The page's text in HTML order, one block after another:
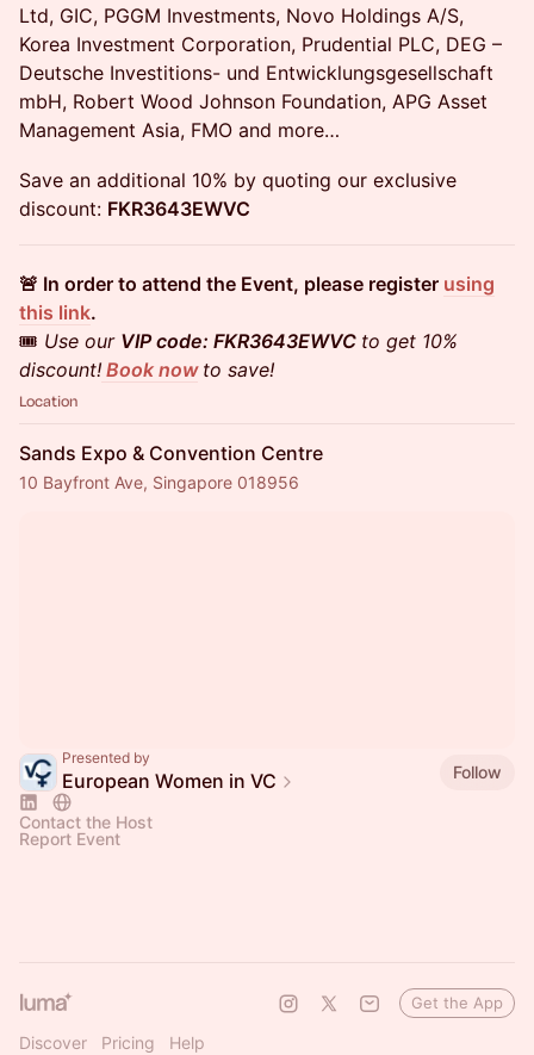
Ltd, GIC, PGGM Investments, Novo Holdings A/S,
Korea Investment Corporation, Prudential PLC, DEG –
Deutsche Investitions- und Entwicklungsgesellschaft
mbH, Robert Wood Johnson Foundation, APG Asset
Management Asia, FMO and more…
Save an additional 10% by quoting our exclusive
discount: FKR3643EWVC
🚨 In order to attend the Event, please register using
this link.
🎟️ Use our VIP code: FKR3643EWVC to get 10%
discount! Book now to save!
Location
Sands Expo & Convention Centre
10 Bayfront Ave, Singapore 018956
Presented by
European Women in VC Follow
Contact the Host
Report Event
Discover Pricing Help
Get the App